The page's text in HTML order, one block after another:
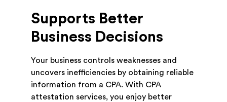
Supports Better
Business Decisions
Your business controls weaknesses and
uncovers inefficiencies by obtaining reliable
information from a CPA. With CPA
attestation services, you enjoy better